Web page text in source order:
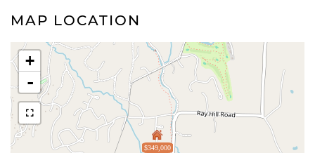
MAP LOCATION
$349,000
+
-